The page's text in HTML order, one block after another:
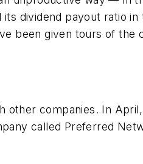
dividend payout ratio
been given tours of the
other companies. In
called Preferred